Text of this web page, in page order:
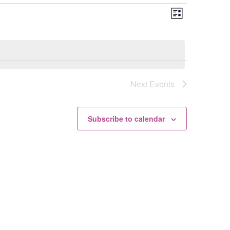
Views
Navigation
Event
Views
List
Next Events
Subscribe to calendar